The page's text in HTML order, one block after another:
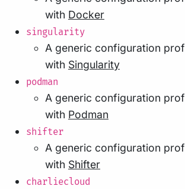
with Docker
singularity
A generic configuration
with Singularity
podman
A generic configuration
with Podman
shifter
A generic configuration
with Shifter
charliecloud